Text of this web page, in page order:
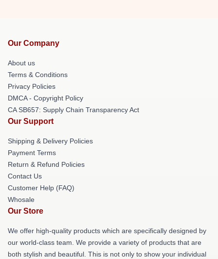
Our Company
About us
Terms & Conditions
Privacy Policies
DMCA - Copyright Policy
CA SB657: Supply Chain Transparency Act
Our Support
Shipping & Delivery Policies
Payment Terms
Return & Refund Policies
Contact Us
Customer Help (FAQ)
Whosale
Our Store
We offer high-quality products which are specifically designed by
our world-class team. We provide a variety of products that are
both stylish and beautiful. This is not only to show your individual